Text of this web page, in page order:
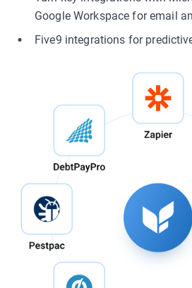
Google Workspace for email
Five9 integrations for